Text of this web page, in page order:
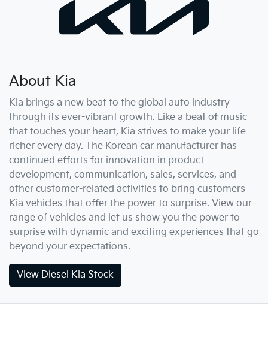
About Kia
Kia brings a new beat to the global auto industry
through its ever-vibrant growth. Like a beat of music
that touches your heart, Kia strives to make your life
richer every day. The Korean car manufacturer has
continued efforts for innovation in product
development, communication, sales, services, and
other customer-related activities to bring customers
Kia vehicles that offer the power to surprise. View our
range of vehicles and let us show you the power to
surprise with dynamic and exciting experiences that go
beyond your expectations.
View Diesel Kia Stock